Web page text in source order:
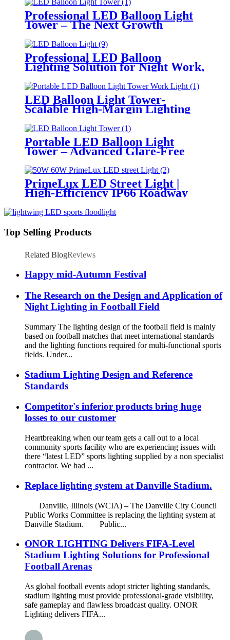
Professional LED Balloon Light
Tower – The Next Growth
Mobile Lighting Markets
Professional LED Balloon
Lighting Solution for Night Work,
Emergency Response &
Temporary Area Illumination
LED Balloon Light Tower-
Scalable High-Margin Lighting
Product for Wholesale,
Distribution & Retail Markets
Portable LED Balloon Light
Tower – Advanced Glare-Free
Critical Operations
PrimeLux LED Street Light |
High-Efficiency IP66 Roadway
Top Selling Products
Related BlogReviews
Happy mid-Autumn Festival
The Research on the Design and Application of
Night Lighting in Football Field
Summary The lighting design of the football field is mainly
based on football matches that meet international standards
and the lighting functions required for multi-functional sports
fields. Under...
Stadium Lighting Design and Reference
Standards
Competitor's inferior products bring huge
losses to our customer
Heartbreaking when our team gets a call out to a local
community sports facility who are experiencing issues with
there “latest LED” sports lighting supplied by a non specialist
contractor. We had ...
Replace lighting system at Danville Stadium.
Danville, Illinois (WCIA) – The Danville City Council
Public Works Committee is replacing the lighting system at
Danville Stadium. Public...
ONOR LIGHTING Delivers FIFA-Level
Stadium Lighting Solutions for Professional
Football Arenas
As global football events adopt stricter lighting standards,
stadium lighting must provide professional-grade visibility,
safe gameplay and flawless broadcast quality. ONOR
Lighting delivers FIFA...